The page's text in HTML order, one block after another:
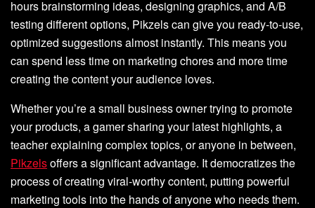
hours brainstorming ideas, designing graphics, and A/B
testing different options, Pikzels can give you ready-to-use,
optimized suggestions almost instantly. This means you
can spend less time on marketing chores and more time
creating the content your audience loves.
Whether you’re a small business owner trying to promote
your products, a gamer sharing your latest highlights, a
teacher explaining complex topics, or anyone in between,
Pikzelsoffers a significant advantage. It democratizes the
process of creating viral-worthy content, putting powerful
marketing tools into the hands of anyone who needs them.